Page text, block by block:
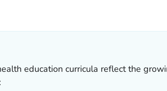
education curricula reflect the